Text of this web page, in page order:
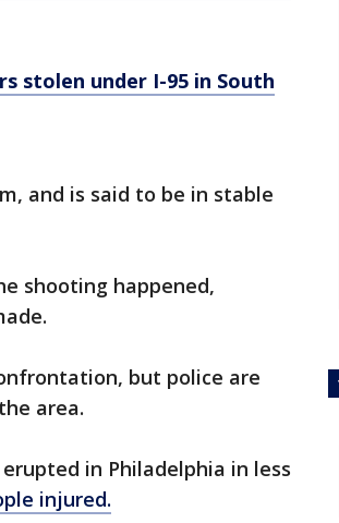
stolen under I-95 in South
and is said to be in stable
shooting happened,
but police are
area.
in Philadelphia in less
injured.